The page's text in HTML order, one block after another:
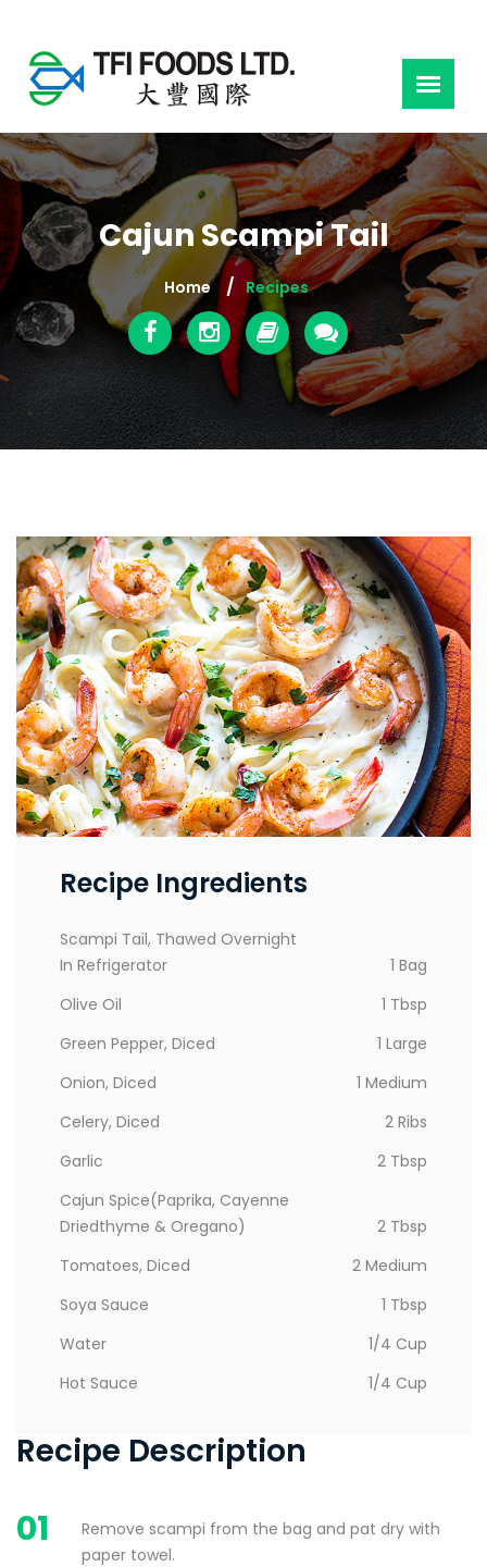
Cajun Scampi Tail
Home Recipes
Recipe Ingredients
Scampi Tail, Thawed Overnight
In Refrigerator
1 Bag
Olive Oil
1 Tbsp
Green Pepper, Diced
1 Large
Onion, Diced
1 Medium
Celery, Diced
2 Ribs
Garlic
2 Tbsp
Cajun Spice(paprika, Cayenne
Driedthyme & Oregano)
2 Tbsp
Tomatoes, Diced
2 Medium
Soya Sauce
1 Tbsp
Water
1/4 Cup
Hot Sauce
1/4 Cup
Recipe Description
01
Remove scampi from the bag and pat dry with
paper towel.